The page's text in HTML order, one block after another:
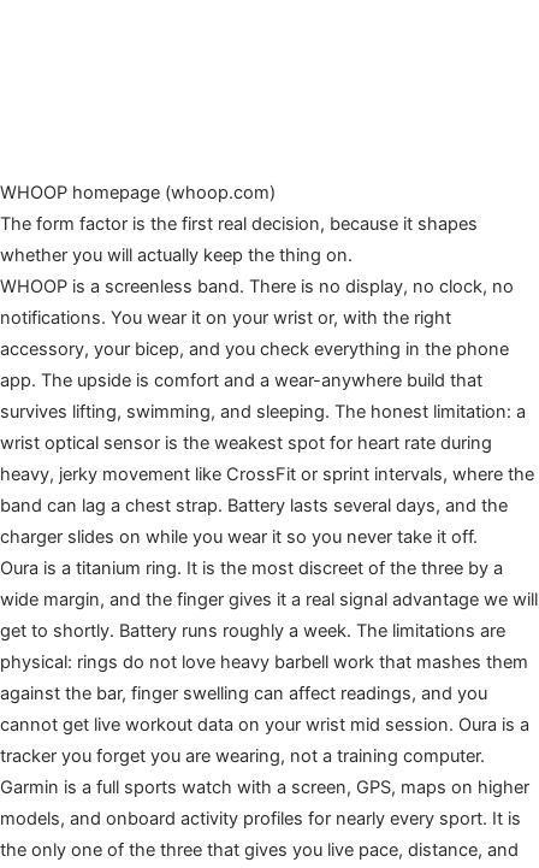
WHOOP homepage (whoop.com)
The form factor is the first real decision, because it shapes
whether you will actually keep the thing on.
WHOOP is a screenless band. There is no display, no clock, no
notifications. You wear it on your wrist or, with the right
accessory, your bicep, and you check everything in the phone
app. The upside is comfort and a wear-anywhere build that
survives lifting, swimming, and sleeping. The honest limitation: a
wrist optical sensor is the weakest spot for heart rate during
heavy, jerky movement like CrossFit or sprint intervals, where the
band can lag a chest strap. Battery lasts several days, and the
charger slides on while you wear it so you never take it off.
Oura is a titanium ring. It is the most discreet of the three by a
wide margin, and the finger gives it a real signal advantage we will
get to shortly. Battery runs roughly a week. The limitations are
physical: rings do not love heavy barbell work that mashes them
against the bar, finger swelling can affect readings, and you
cannot get live workout data on your wrist mid session. Oura is a
tracker you forget you are wearing, not a training computer.
Garmin is a full sports watch with a screen, GPS, maps on higher
models, and onboard activity profiles for nearly every sport. It is
the only one of the three that gives you live pace, distance, and